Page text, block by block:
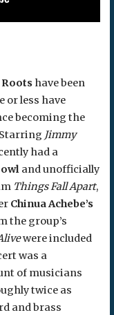
have been
or less have
becoming the
Jimmy
had a
and unofficially
Things Fall Apart,
Chinua Achebe’s
the group’s
were included
was a
of musicians
twice as
and brass